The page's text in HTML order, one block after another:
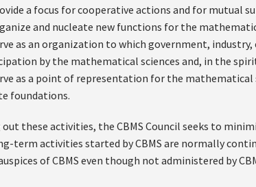
a focus for cooperative actions and for mutual
and nucleate new functions for the
as an organization to which government,
by the mathematical sciences and, in the
as a point of representation for the
foundations.
out these activities, the CBMS Council seeks to
term activities started by CBMS are normally
of CBMS even though not administered by